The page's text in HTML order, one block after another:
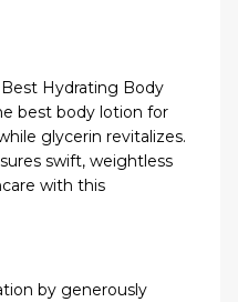
Hydrating Body
best body lotion for
glycerin revitalizes.
swift, weightless
with this
by generously